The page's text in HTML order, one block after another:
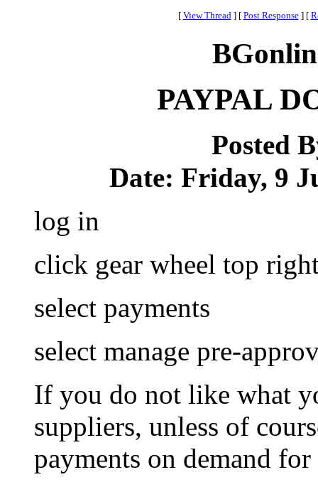
[ View Thread ] [ Post Response ] [
PAYPAL
Posted
Date: Friday, 9
log in
click gear wheel top
select payments
select manage pre-
If you do not like what
suppliers, unless of
payments on demand